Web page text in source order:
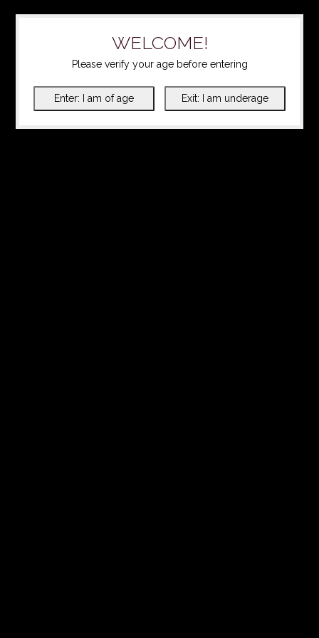
WELCOME!
Please verify your age before entering